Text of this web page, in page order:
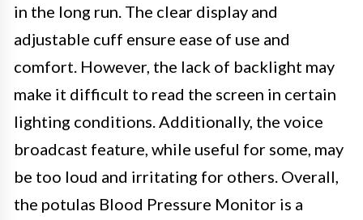
in the long run. The clear display and
adjustable cuff ensure ease of use and
comfort. However, the lack of backlight may
make it difficult to read the screen in certain
lighting conditions. Additionally, the voice
broadcast feature, while useful for some, may
be too loud and irritating for others. Overall,
the potulas Blood Pressure Monitor is a